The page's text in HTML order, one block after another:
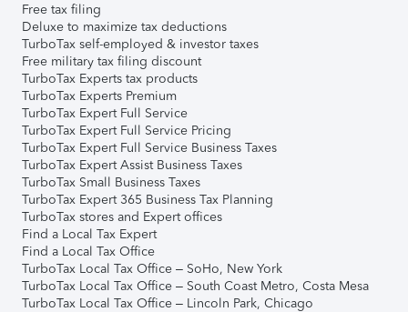
Free tax filing
Deluxe to maximize tax deductions
TurboTax self-employed & investor taxes
Free military tax filing discount
TurboTax Experts tax products
TurboTax Experts Premium
TurboTax Expert Full Service
TurboTax Expert Full Service Pricing
TurboTax Expert Full Service Business Taxes
TurboTax Expert Assist Business Taxes
TurboTax Small Business Taxes
TurboTax Expert 365 Business Tax Planning
TurboTax stores and Expert offices
Find a Local Tax Expert
Find a Local Tax Office
TurboTax Local Tax Office – SoHo, New York
TurboTax Local Tax Office – South Coast Metro, Costa Mesa
TurboTax Local Tax Office – Lincoln Park, Chicago